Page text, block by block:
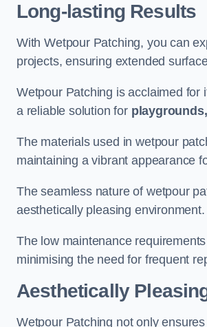
Long-lasting Results
With Wetpour Patching, you can
projects, ensuring extended
Wetpour Patching is acclaimed for
a reliable solution for
The materials used in wetpour
maintaining a vibrant appearance
The seamless nature of wetpour
aesthetically pleasing environment.
The low maintenance
minimising the need for frequent
Aesthetically
Wetpour Patching not only